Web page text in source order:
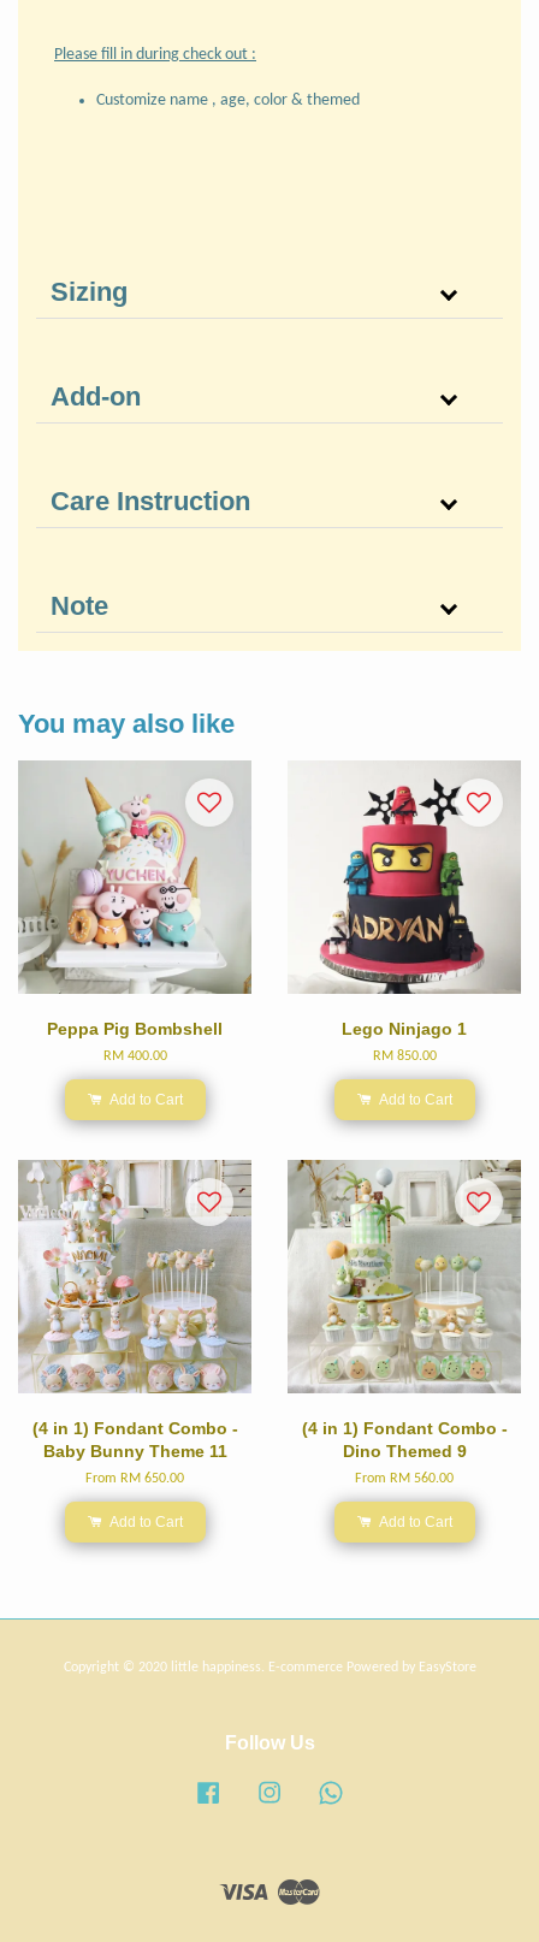
Please fill in during check out :
Customize name , age, color & themed
Sizing
Add-on
Care Instruction
Note
You may also like
Peppa Pig Bombshell
RM 400.00
Add to Cart
Lego Ninjago 1
RM 850.00
Add to Cart
(4 in 1) Fondant Combo -
Baby Bunny Theme 11
From RM 650.00
Add to Cart
(4 in 1) Fondant Combo -
Dino Themed 9
From RM 560.00
Add to Cart
Copyright © 2020 little happiness. E-commerce Powered by EasyStore
Follow Us
Facebook Instagram
Visa